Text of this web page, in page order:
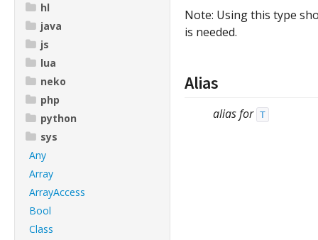
hl
java
js
lua
neko
php
python
sys
Any
Array
ArrayAccess
Bool
Class
Note: Using this type
is needed.
Alias
alias for T